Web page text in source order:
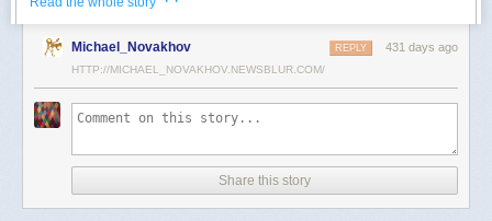
почти готов" и скоро будет передан Украине, но, по последним
данным этого не произошло.
В свою очередь, представитель МИД России Мария Захарова
рассказала, что российская делегация привезёт на переговоры в
по прекращению огня. Деталей Захарова не раскрыла.
Представитель Кремля Дмитрий Песков в пятницу заявил
Michael_Novakhov 431 days ago
REPLY
HTTP://MICHAEL_NOVAKHOV.NEWSBLUR.COM/
Share this story